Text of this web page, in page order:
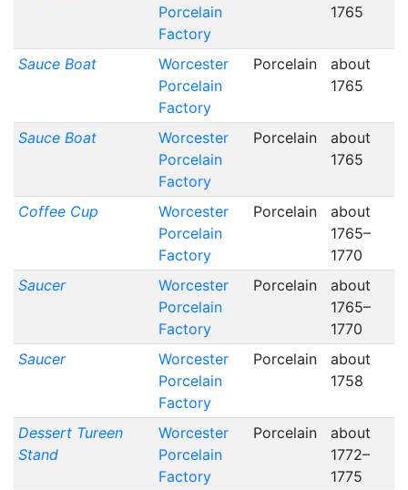
Porcelain
Factory
1765
Sauce Boat
Worcester
Porcelain
Factory
Porcelain
about
1765
Sauce Boat
Worcester
Porcelain
Factory
Porcelain
about
1765
Coffee Cup
Worcester
Porcelain
Factory
Porcelain
about
1765–
1770
Saucer
Worcester
Porcelain
Factory
Porcelain
about
1765–
1770
Saucer
Worcester
Porcelain
Factory
Porcelain
about
1758
Dessert Tureen
Stand
Worcester
Porcelain
Factory
Porcelain
about
1772–
1775